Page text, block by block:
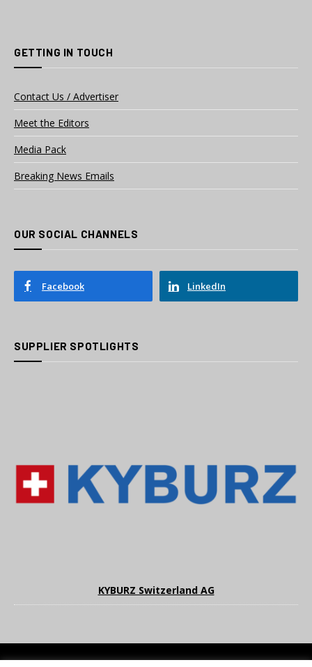
GETTING IN TOUCH
Contact Us / Advertiser
Meet the Editors
Media Pack
Breaking News Emails
OUR SOCIAL CHANNELS
Facebook LinkedIn
SUPPLIER SPOTLIGHTS
KYBURZ Switzerland AG